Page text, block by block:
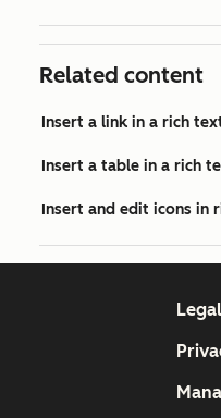
Related content
Insert a link in a rich
Insert a table in a rich
Insert and edit icons in